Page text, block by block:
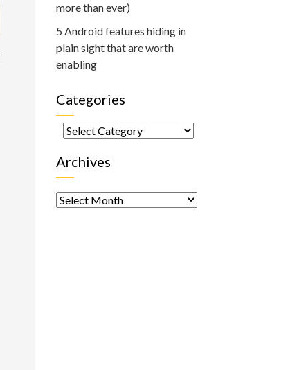
more than ever)
5 Android features hiding in
plain sight that are worth
enabling
Categories
Categories
Archives
Archives